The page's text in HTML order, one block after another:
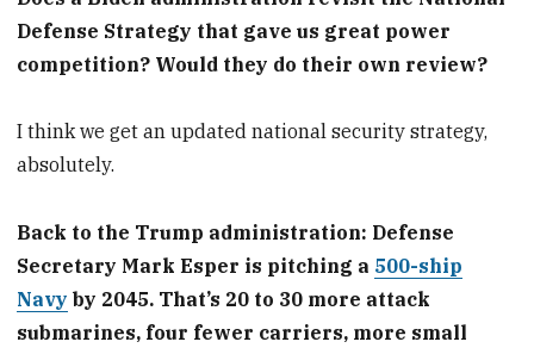
Defense Strategy that gave us great power
competition? Would they do their own review?
I think we get an updated national security strategy,
absolutely.
Back to the Trump administration: Defense
Secretary Mark Esper is pitching a 500-ship
Navy by 2045. That’s 20 to 30 more attack
submarines, four fewer carriers, more small